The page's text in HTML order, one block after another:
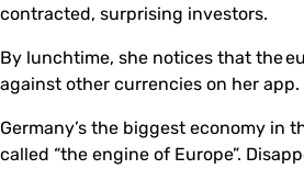
contracted, surprising investors.
By lunchtime, she notices that the
against other currencies on her app.
Germany’s the biggest economy in
called “the engine of Europe”.